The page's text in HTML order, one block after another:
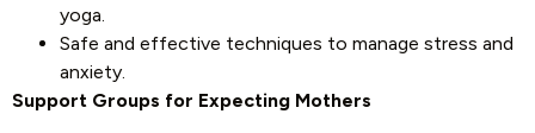
yoga.
Safe and effective techniques to manage stress and
anxiety.
Support Groups for Expecting Mothers